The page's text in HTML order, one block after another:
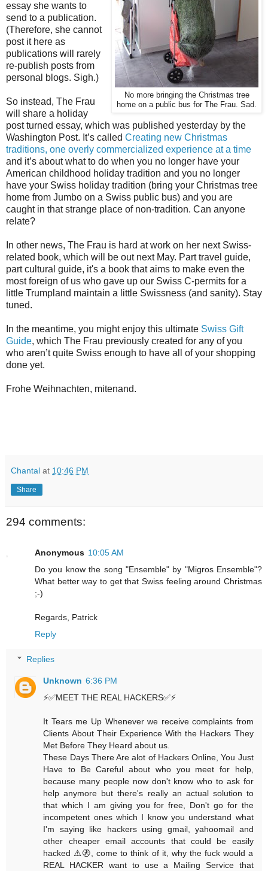
No more bringing the Christmas tree
home on a public bus for The Frau. Sad.
essay she wants to
send to a publication.
(Therefore, she cannot
post it here as
publications will rarely
re-publish posts from
personal blogs. Sigh.)
So instead, The Frau
will share a holiday
post turned essay, which was published yesterday by the
Washington Post. It’s called Creating new Christmas
traditions, one overly commercialized experience at a time
and it’s about what to do when you no longer have your
American childhood holiday tradition and you no longer
have your Swiss holiday tradition (bring your Christmas tree
home from Jumbo on a Swiss public bus) and you are
caught in that strange place of non-tradition. Can anyone
relate?
In other news, The Frau is hard at work on her next Swiss-
related book, which will be out next May. Part travel guide,
part cultural guide, it's a book that aims to make even the
most foreign of us who gave up our Swiss C-permits for a
little Trumpland maintain a little Swissness (and sanity). Stay
tuned.
In the meantime, you might enjoy this ultimate Swiss Gift
Guide, which The Frau previously created for any of you
who aren’t quite Swiss enough to have all of your shopping
done yet.
Frohe Weihnachten, mitenand.
Chantal at 10:46 PM
Share
294 comments:
Anonymous 10:05 AM
Do you know the song "Ensemble" by "Migros Ensemble"?
What better way to get that Swiss feeling around Christmas
;-)
Regards, Patrick
Reply
Replies
Unknown 6:36 PM
⚡️✅MEET THE REAL HACKERS✅⚡️
It Tears me Up Whenever we receive complaints from
Clients About Their Experience With the Hackers They
Met Before They Heard about us.
These Days There Are alot of Hackers Online, You Just
Have to Be Careful about who you meet for help,
because many people now don't know who to ask for
help anymore but there's really an actual solution to
that which I am giving you for free, Don't go for the
incompetent ones which I know you understand what
I'm saying like hackers using gmail, yahoomail and
other cheaper email accounts that could be easily
hacked ⚠️🚷, come to think of it, why the fuck would a
REAL HACKER want to use a Mailing Service that